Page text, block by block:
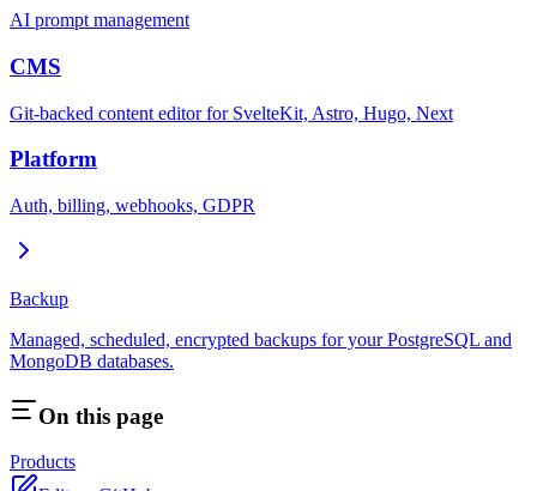
AI prompt management
CMS
Git-backed content editor for SvelteKit, Astro, Hugo, Next
Platform
Auth, billing, webhooks, GDPR
Backup
Managed, scheduled, encrypted backups for your PostgreSQL and
MongoDB databases.
On this page
Products